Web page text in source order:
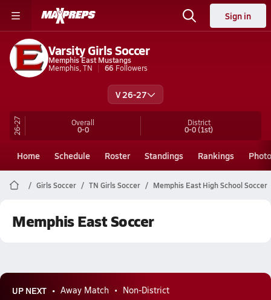
Sign in
Varsity Girls Soccer
Memphis East Mustangs
Memphis, TN
66 Followers
V 26-27
26-27 Overall
0-0
District
0-0(1st)
Home Schedule Roster Standings Rankings
Girls Soccer TN Girls Soccer Memphis East High School Soccer
Memphis East Soccer
UP NEXT Away Match Non-District